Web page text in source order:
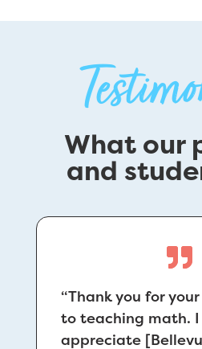
What our
and
“Thank you for
to teaching math. I
appreciate